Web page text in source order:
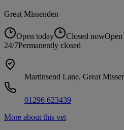
Great Missenden
Open today Closed now
24/7Permanently closed
Martinsend Lane, Great
01296 623439
More about this vet